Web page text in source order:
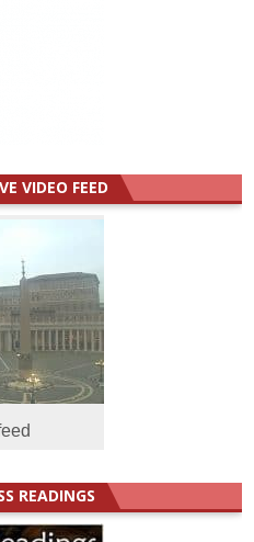
VIDEO FEED
READINGS